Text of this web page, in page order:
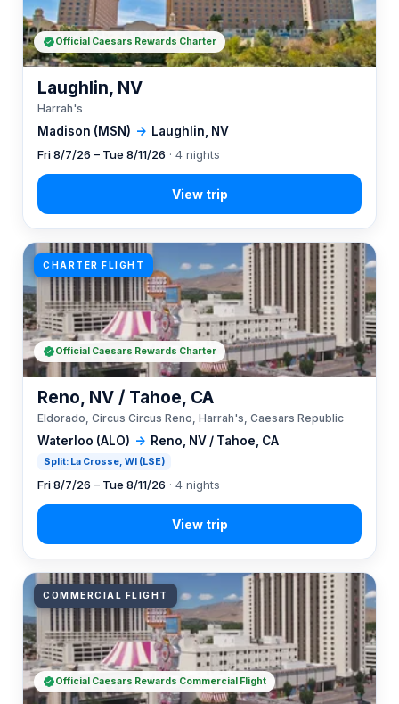
Madison (MSN) → Laughlin, NV
Laughlin, NV
Harrah's
Fri 8/7/26 – Tue 8/11/26 · 4 nights
Official Caesars Rewards Charter
CHARTER FLIGHT
Waterloo (ALO) → Reno, NV / Tahoe, CA
Split: La Crosse, WI (LSE)
Reno, NV / Tahoe, CA
Eldorado, Circus Circus Reno, Harrah's, Caesars Republic
Fri 8/7/26 – Tue 8/11/26 · 4 nights
Official Caesars Rewards Charter
COMMERCIAL FLIGHT
Official Caesars Rewards Commercial Flight